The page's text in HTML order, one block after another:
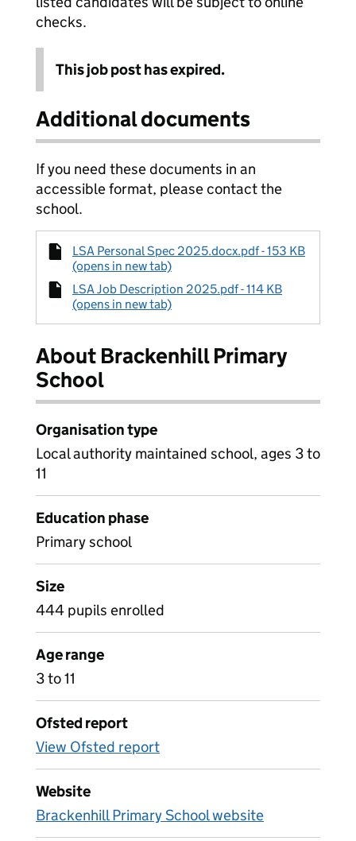
checks.
This job post has expired.
Additional documents
If you need these documents in an
accessible format, please contact the
school.
LSA Personal Spec 2025.docx.pdf - 153 KB
(opens in new tab)
LSA Job Description 2025.pdf - 114 KB
(opens in new tab)
About Brackenhill Primary
School
Organisation type
Local authority maintained school, ages 3 to
11
Education phase
Primary school
Size
444 pupils enrolled
Age range
3 to 11
Ofsted report
View Ofsted report
Website
Brackenhill Primary School website